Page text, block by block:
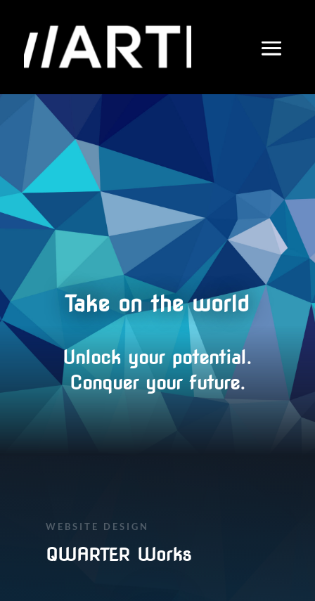
Take on the world
Unlock your potential.
Conquer your future.
WEBSITE DESIGN
QWARTER Works